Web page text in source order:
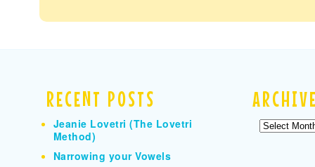
RECENT POSTS
Jeanie Lovetri (The Lovetri
Method)
Narrowing your Vowels
Archives